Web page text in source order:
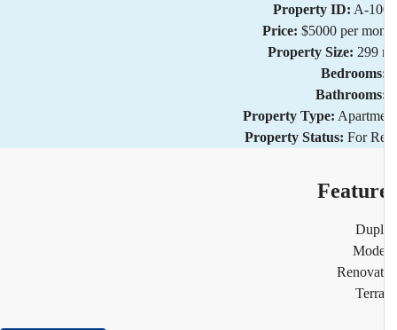
Property ID:A-
Price: $5000 per
Property Size: 299
Property Type:
Property Status: For